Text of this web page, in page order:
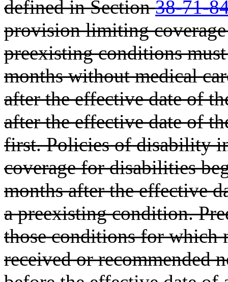
defined in Section38-71-
provision limiting
preexisting conditions
months without medical
after the effective date of
after the effective date of
first. Policies of disability
coverage for disabilities
months after the effective
a preexisting condition.
those conditions for which
received or recommended